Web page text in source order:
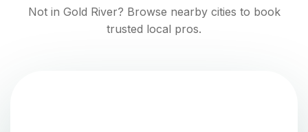
Not in Gold River? Browse nearby cities to book
trusted local pros.